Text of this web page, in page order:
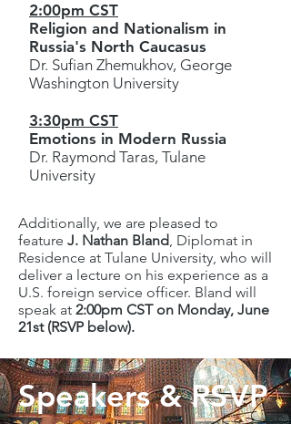
2:00pm CST
Religion and Nationalism in
Russia's North Caucasus
Dr. Sufian Zhemukhov, George
Washington University
3:30pm CST
Emotions in Modern Russia
Dr. Raymond Taras, Tulane
University
Additionally, we are pleased to
feature J. Nathan Bland, Diplomat in
Residence at Tulane University, who will
deliver a lecture on his experience as a
U.S. foreign service officer. Bland will
speak at 2:00pm CST on Monday, June
21st (RSVP below).
Speakers & RSVP